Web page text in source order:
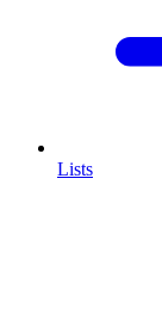
Lists